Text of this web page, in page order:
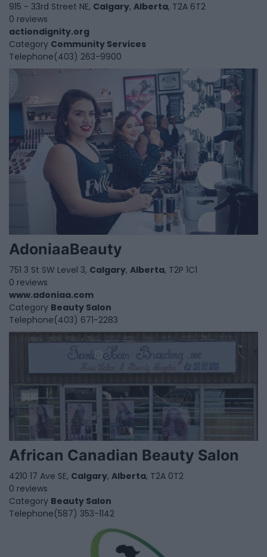
915 - 33rd Street NE, Calgary, Alberta, T2A 6T2
0 reviews
actiondignity.org
Category Community Services
Telephone(403) 263-9900
AdoniaaBeauty
751 3 St SW Level 3, Calgary, Alberta, T2P 1C1
0 reviews
www.adoniaa.com
Category Beauty Salon
Telephone(403) 671-2283
African Canadian Beauty Salon
4210 17 Ave SE, Calgary, Alberta, T2A 0T2
0 reviews
Category Beauty Salon
Telephone(587) 353-1142